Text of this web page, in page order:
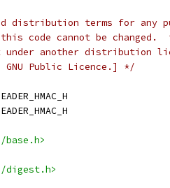
distribution terms for any
code cannot be changed.
under another distribution
Public Licence.] */
base.h>
digest.h>